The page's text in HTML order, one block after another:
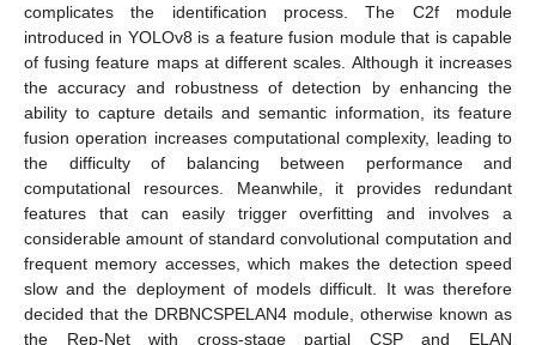
complicates the identification process. The C2f module
introduced in YOLOv8 is a feature fusion module that is capable
of fusing feature maps at different scales. Although it increases
the accuracy and robustness of detection by enhancing the
ability to capture details and semantic information, its feature
fusion operation increases computational complexity, leading to
the difficulty of balancing between performance and
computational resources. Meanwhile, it provides redundant
features that can easily trigger overfitting and involves a
considerable amount of standard convolutional computation and
frequent memory accesses, which makes the detection speed
slow and the deployment of models difficult. It was therefore
decided that the DRBNCSPELAN4 module, otherwise known as
the Rep-Net with cross-stage partial CSP and ELAN